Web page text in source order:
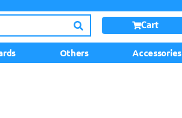
Cart
Others Accessories